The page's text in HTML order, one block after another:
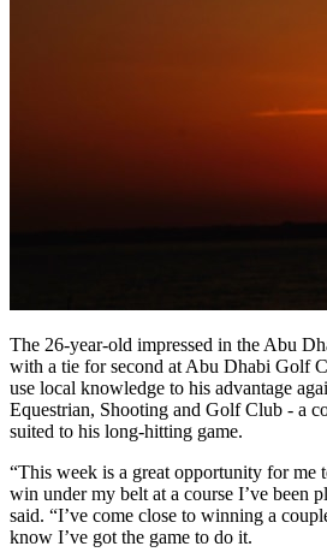
The 26-year-old impressed in the Abu
with a tie for second at Abu Dhabi Golf
use local knowledge to his advantage
Equestrian, Shooting and Golf Club - a
suited to his long-hitting game.
“This week is a great opportunity for me
win under my belt at a course I’ve been
said. “I’ve come close to winning a
know I’ve got the game to do it.